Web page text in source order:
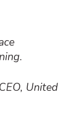
United